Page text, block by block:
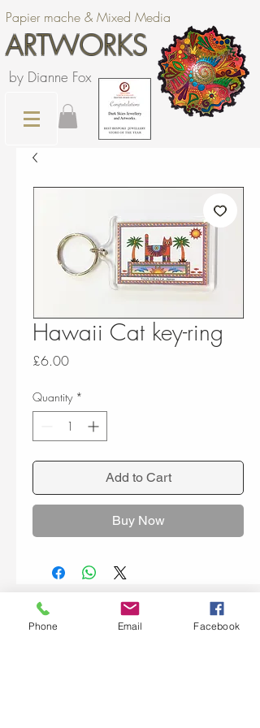
Papier mache & Mixed Media
ARTWORKS
by Dianne Fox
Hawaii Cat key-ring
£6.00Price
Quantity *
Add to Cart
Buy Now
Phone Email Facebook